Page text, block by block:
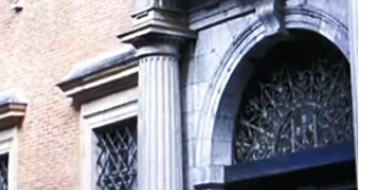
features magnificent stained glass windows,
a beautiful rose window, a splendid organ,
and on the outsi